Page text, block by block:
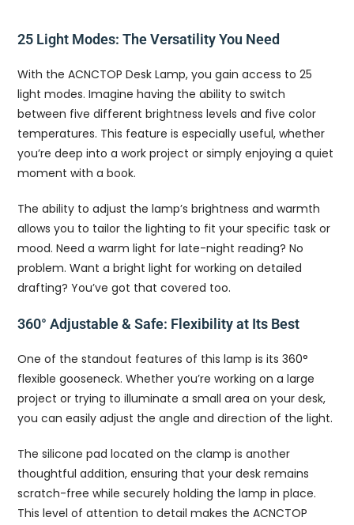
25 Light Modes: The Versatility You Need
With the ACNCTOP Desk Lamp, you gain access to 25
light modes. Imagine having the ability to switch
between five different brightness levels and five color
temperatures. This feature is especially useful, whether
you’re deep into a work project or simply enjoying a quiet
moment with a book.
The ability to adjust the lamp’s brightness and warmth
allows you to tailor the lighting to fit your specific task or
mood. Need a warm light for late-night reading? No
problem. Want a bright light for working on detailed
drafting? You’ve got that covered too.
360° Adjustable & Safe: Flexibility at Its Best
One of the standout features of this lamp is its 360°
flexible gooseneck. Whether you’re working on a large
project or trying to illuminate a small area on your desk,
you can easily adjust the angle and direction of the light.
The silicone pad located on the clamp is another
thoughtful addition, ensuring that your desk remains
scratch-free while securely holding the lamp in place.
This level of attention to detail makes the ACNCTOP